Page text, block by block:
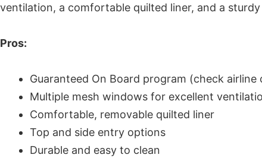
ventilation, a comfortable quilted liner, and a
Pros:
Guaranteed On Board program (check airline
Multiple mesh windows for excellent
Comfortable, removable quilted liner
Top and side entry options
Durable and easy to clean